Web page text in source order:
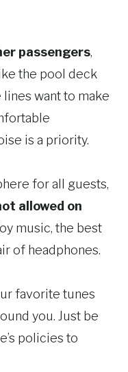
passengers,
the pool deck
want to make
is a priority.
for all guests,
allowed on
music, the best
of headphones.
favorite tunes
you. Just be
policies to